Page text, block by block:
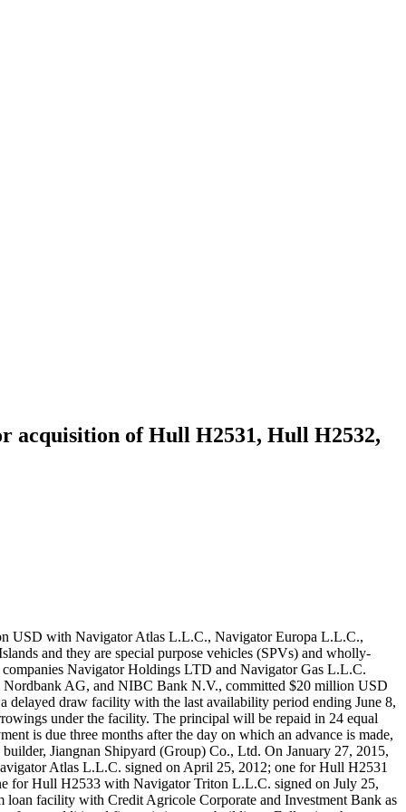
acquisition of Hull H2531, Hull H2532,
USD with Navigator Atlas L.L.C., Navigator Europa L.L.C.,
and they are special purpose vehicles (SPVs) and wholly-
Navigator Holdings LTD and Navigator Gas L.L.C.
AG, and NIBC Bank N.V., committed $20 million USD
delayed draw facility with the last availability period ending June 8,
under the facility. The principal will be repaid in 24 equal
is due three months after the day on which an advance is made,
Jiangnan Shipyard (Group) Co., Ltd. On January 27, 2015,
Atlas L.L.C. signed on April 25, 2012; one for Hull H2531
for Hull H2533 with Navigator Triton L.L.C. signed on July 25,
loan facility with Credit Agricole Corporate and Investment Bank as